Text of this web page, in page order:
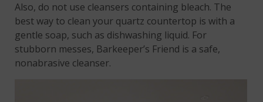
Also, do not use cleansers containing bleach. The
best way to clean your quartz countertop is with a
gentle soap, such as dishwashing liquid. For
stubborn messes, Barkeeper’s Friend is a safe,
nonabrasive cleanser.